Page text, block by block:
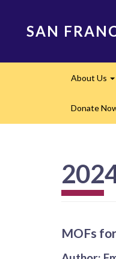
SAN
navigation
About Us
Donate
MOFs